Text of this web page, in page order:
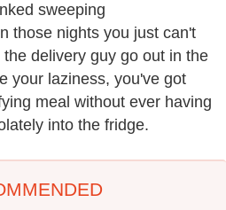
sweeping
those nights you just can't
delivery guy go out in the
your laziness, you've got
meal without ever having
into the fridge.